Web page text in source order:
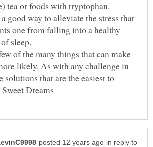
good way to alleviate the stress that
one from falling into a healthy
of the many things that can make
likely. As with any challenge in
that are the easiest to
in reply to